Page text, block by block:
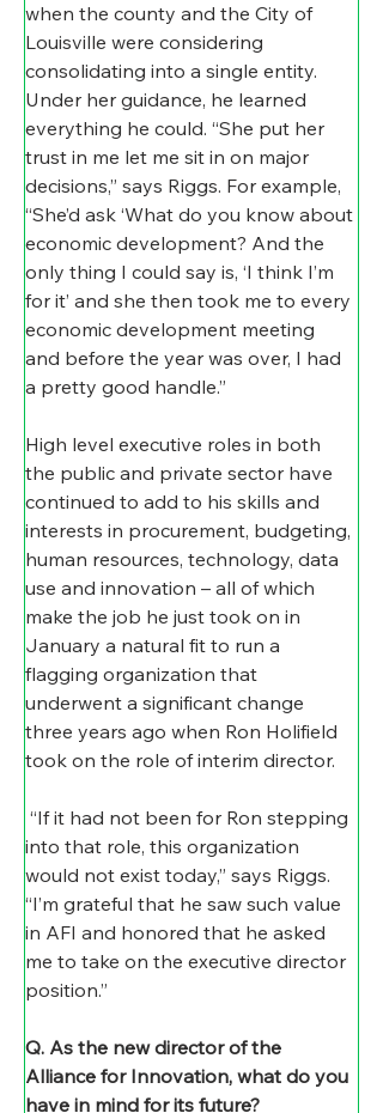
when the county and the City of
Louisville were considering
consolidating into a single entity.
Under her guidance, he learned
everything he could. “She put her
trust in me let me sit in on major
decisions,” says Riggs. For example,
“She’d ask ‘What do you know about
economic development? And the
only thing I could say is, ‘I think I’m
for it’ and she then took me to every
economic development meeting
and before the year was over, I had
a pretty good handle.”
High level executive roles in both
the public and private sector have
continued to add to his skills and
interests in procurement, budgeting,
human resources, technology, data
use and innovation – all of which
make the job he just took on in
January a natural fit to run a
flagging organization that
underwent a significant change
three years ago when Ron Holifield
took on the role of interim director.
“If it had not been for Ron stepping
into that role, this organization
would not exist today,” says Riggs.
“I’m grateful that he saw such value
in AFI and honored that he asked
me to take on the executive director
position.”
Q. As the new director of the
Alliance for Innovation, what do you
have in mind for its future?